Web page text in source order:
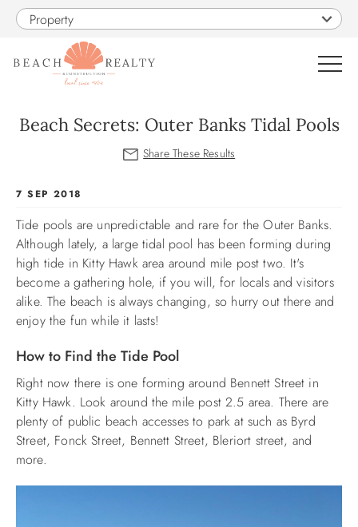
Skip to main content
Property
CONSTRUCTION
PROPERTY MANAGEMENT
ABOUT US
Beach Secrets: Outer Banks Tidal Pools
You are here
7 SEP 2018
Tide pools are unpredictable and rare for the Outer Banks.
Although lately, a large tidal pool has been forming during
high tide in Kitty Hawk area around mile post two. It's
become a gathering hole, if you will, for locals and visitors
alike.The beach is always changing, so hurry out there and
enjoy the fun while it lasts!
How to Find the Tide Pool
Right now there is one forming around Bennett Street in
Kitty Hawk. Look around the mile post 2.5 area. There are
plenty of public beach accesses to park at such as Byrd
Street, Fonck Street, Bennett Street, Bleriort street, and
more.